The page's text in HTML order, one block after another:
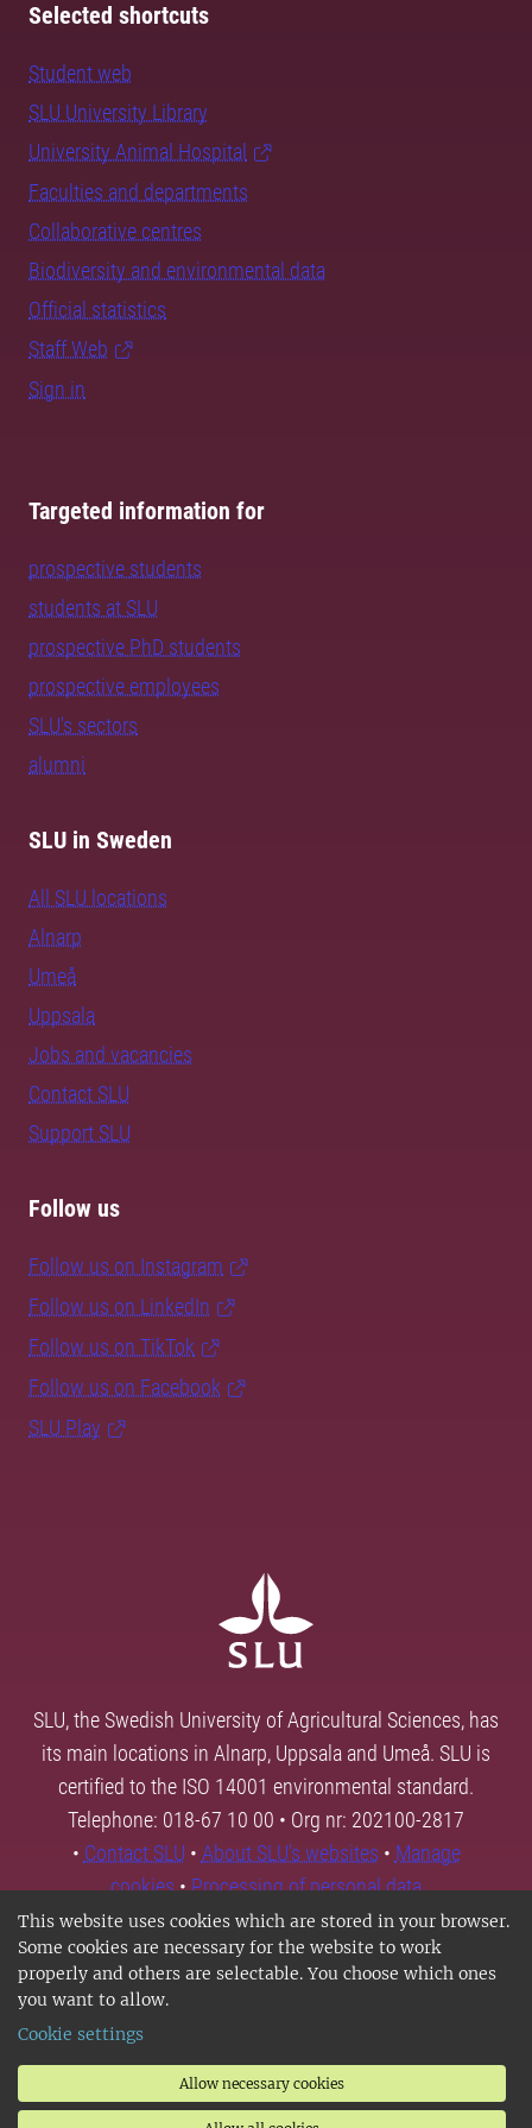
This website uses cookies which are stored in your browser.
Some cookies are necessary for the website to work
properly and others are selectable. You choose which ones
you want to allow.
Cookie settings
Allow necessary cookies
Selected shortcuts
Student web
SLU University Library
University Animal Hospital
Faculties and departments
Collaborative centres
Biodiversity and environmental data
Official statistics
Staff Web
Sign in
Targeted information for
prospective students
students at SLU
prospective PhD students
prospective employees
SLU's sectors
alumni
SLU in Sweden
All SLU locations
Alnarp
Umeå
Uppsala
Jobs and vacancies
Contact SLU
Support SLU
Follow us
Follow us on Instagram
Follow us on LinkedIn
Follow us on TikTok
Follow us on Facebook
SLU Play
SLU, the Swedish University of Agricultural Sciences, has
its main locations in Alnarp, Uppsala and Umeå. SLU is
certified to the ISO 14001 environmental standard.
Telephone: 018-67 10 00 • Org nr: 202100-2817
• Contact SLU • About SLU's websites • Manage
cookies•Processing of personal data